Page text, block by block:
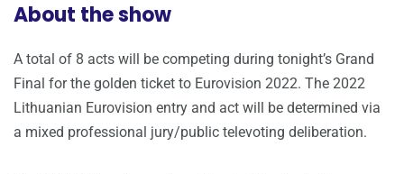
About the show
A total of 8 acts will be competing during tonight’s Grand
Final for the golden ticket to Eurovision 2022. The 2022
Lithuanian Eurovision entry and act will be determined via
a mixed professional jury/public televoting deliberation.